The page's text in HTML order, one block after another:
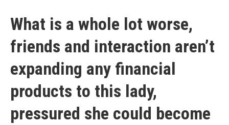
What is a whole lot worse,
friends and interaction aren’t
expanding any financial
products to this lady,
pressured she could become